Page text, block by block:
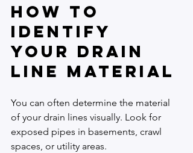
How to
Identify
Your Drain
Line Material
You can often determine the material
of your drain lines visually. Look for
exposed pipes in basements, crawl
spaces, or utility areas.